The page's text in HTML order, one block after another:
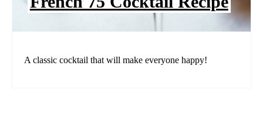
A classic cocktail that will make everyone happy!